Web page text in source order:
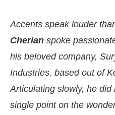
Accents speak louder
Cherian spoke
his beloved company,
Industries, based out of
Articulating slowly, he
single point on the